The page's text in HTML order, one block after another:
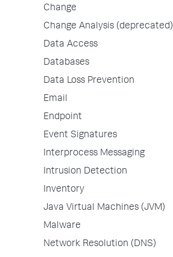
Change
Change Analysis (deprecated)
Data Access
Databases
Data Loss Prevention
Email
Endpoint
Event Signatures
Interprocess Messaging
Intrusion Detection
Inventory
Java Virtual Machines (JVM)
Malware
Network Resolution (DNS)